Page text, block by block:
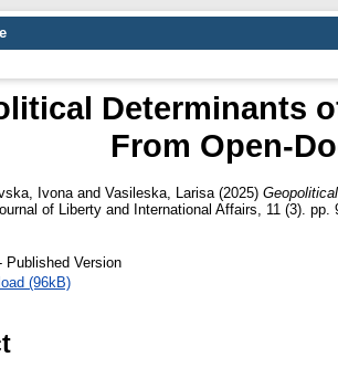
Determinants
From Open-
Ivona and Vasileska, Larisa (2025)
of Liberty and International Affairs, 11 (3). pp.
Published Version
(96kB)